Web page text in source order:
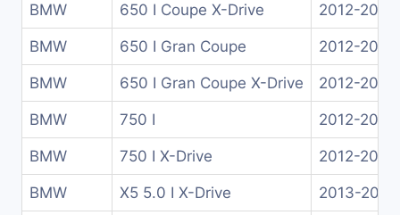
BMW 650 I Coupe X-Drive 2012-2017
BMW 650 I Gran Coupe 2012-2018
BMW 650 I Gran Coupe X-Drive 2012-2018
BMW 750 I 2012-2015
BMW 750 I X-Drive 2012-2015
BMW X5 5.0 I X-Drive 2013-2018